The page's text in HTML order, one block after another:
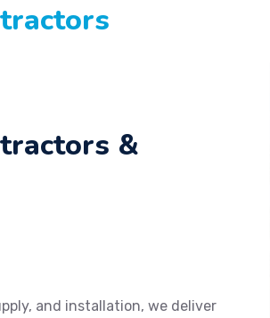
&
and installation, we deliver